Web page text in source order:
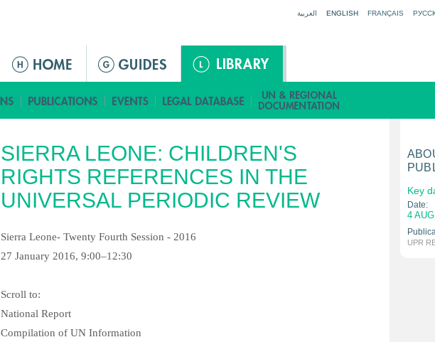
العربية ENGLISH FRANÇAIS
M
i
n
e
n
u
SIERRA LEONE: CHILDREN'S
RIGHTS REFERENCES IN THE
UNIVERSAL PERIODIC REVIEW
Sierra Leone- Twenty Fourth Session - 2016
27 January 2016, 9:00–12:30
Scroll to:
National Report
Compilation of UN Information
Key
Date:
4
UPR